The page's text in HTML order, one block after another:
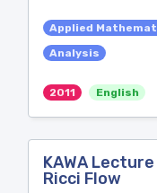
Applied
Analysis
2011 English
KAWA
Ricci Flow